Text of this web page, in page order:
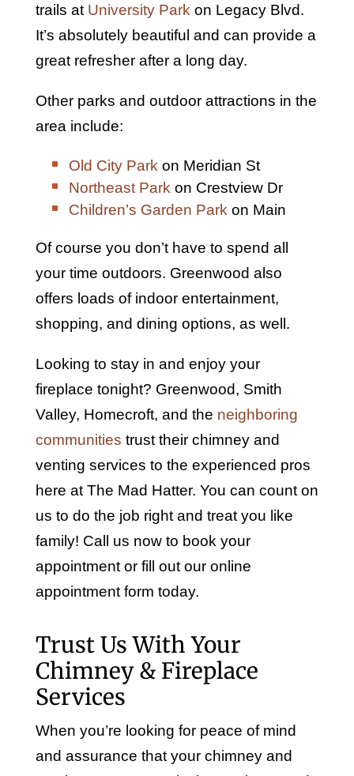
trails atUniversity Park on Legacy Blvd.
It’s absolutely beautiful and can provide a
great refresher after a long day.
Other parks and outdoor attractions in the
area include:
Old City Park on Meridian St
Northeast Park on Crestview Dr
Children’s Garden Park on Main
Of course you don’t have to spend all
your time outdoors. Greenwood also
offers loads of indoor entertainment,
shopping, and dining options, as well.
Looking to stay in and enjoy your
fireplace tonight? Greenwood, Smith
Valley, Homecroft, and the neighboring
communities trust their chimney and
venting services to the experienced pros
here at The Mad Hatter. You can count on
us to do the job right and treat you like
family! Call us now to book your
appointment or fill out our online
appointment form today.
Trust Us With Your
Chimney & Fireplace
Services
When you’re looking for peace of mind
and assurance that your chimney and